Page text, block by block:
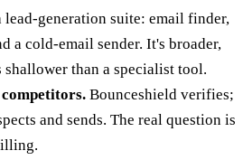
lead-generation suite: email finder,
a cold-email sender. It's broader,
shallower than a specialist tool.
Bounceshield verifies;
and sends. The real question is